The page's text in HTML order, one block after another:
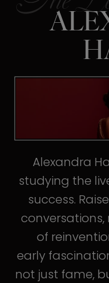
Alexandra
studying the
success.
conversations,
of
early
not just fame,